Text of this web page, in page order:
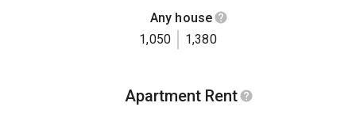
Any house
1,050
1,380
Apartment Rent